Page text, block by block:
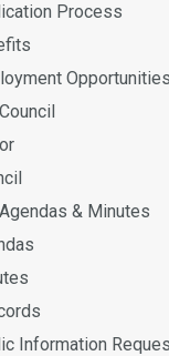
Process
Opportunities
& Minutes
Information